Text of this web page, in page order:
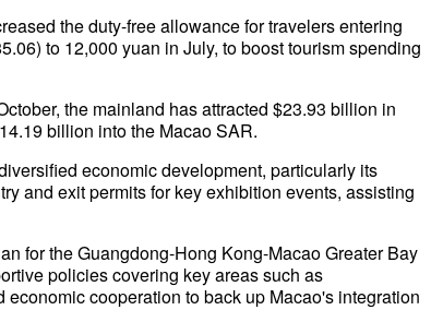
the duty-free allowance for travelers entering
to 12,000 yuan in July, to boost tourism spending
the mainland has attracted $23.93 billion in
billion into the Macao SAR.
economic development, particularly its
and exit permits for key exhibition events, assisting
for the Guangdong-Hong Kong-Macao Greater Bay
policies covering key areas such as
cooperation to back up Macao's integration